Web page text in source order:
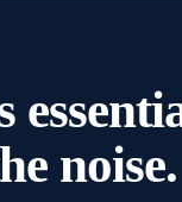
noise.